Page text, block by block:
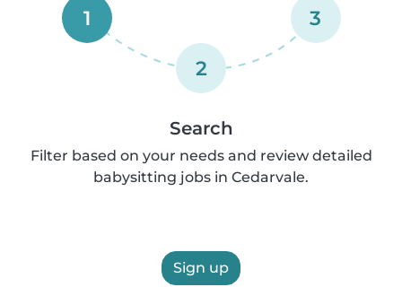
1
2
3
Search
Filter based on your needs and review detailed
babysitting jobs in Cedarvale.
Sign up